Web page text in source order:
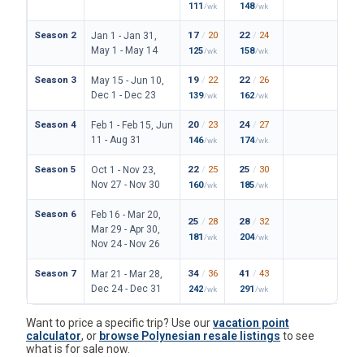
111 /wk 148/wk
Season 2
Jan 1 - Jan 31,
May 1 - May 14
17 / 20
125/wk
22 / 24
158/wk
Season 3
May 15 - Jun 10,
Dec 1 - Dec 23
19 / 22
139/wk
22 / 26
162/wk
Season 4
Feb 1 - Feb 15, Jun
11 - Aug 31
20 / 23
146/wk
24 / 27
174/wk
Season 5
Oct 1 - Nov 23,
Nov 27 - Nov 30
22 / 25
160/wk
25 / 30
185/wk
Season 6
Feb 16 - Mar 20,
Mar 29 - Apr 30,
Nov 24 - Nov 26
25 / 28
181 /wk
28 / 32
204/wk
Season 7
Mar 21 - Mar 28,
Dec 24 - Dec 31
34 / 36
242/wk
41 / 43
291 /wk
Want to price a specific trip? Use ourvacation point
calculator, or browse Polynesian resale listings to see
what is for sale now.